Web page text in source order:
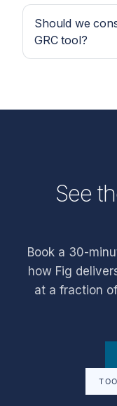
Should we
GRC tool?
See
Book a 30-
how Fig
at a fraction